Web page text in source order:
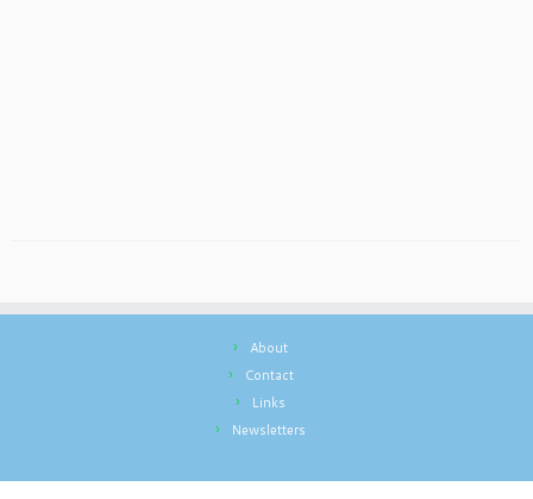
About
Contact
Links
Newsletters